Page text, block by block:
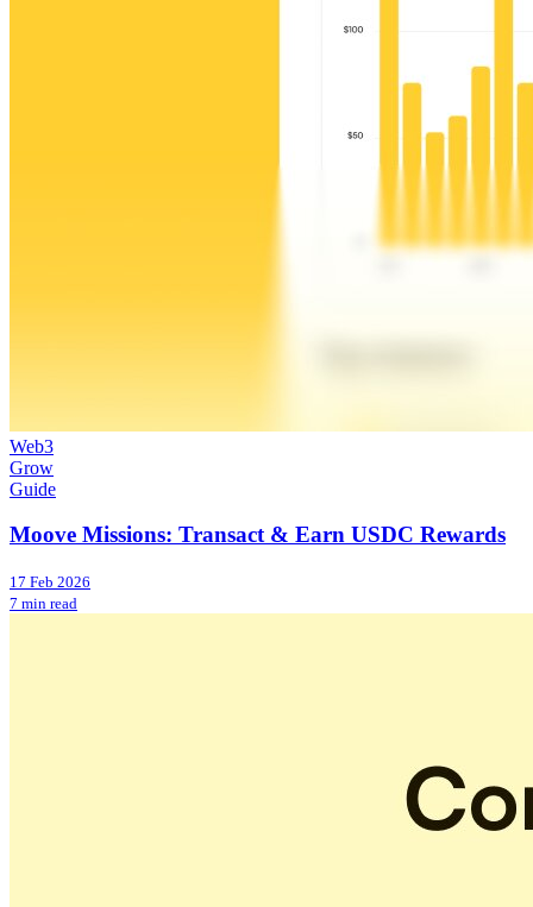
Web3
Grow
Guide
Moove Missions: Transact & Earn USDC Rewards
17 Feb 2026
7 min read